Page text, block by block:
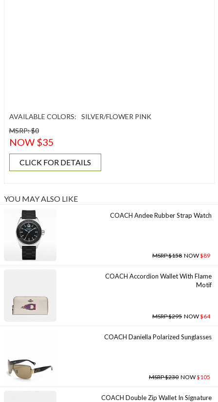
AVAILABLE COLORS:
SILVER/FLOWER PINK
MSRP: $0
NOW $35
CLICK FOR DETAILS
YOU MAY ALSO LIKE
COACH Andee Rubber Strap Watch
MSRP $158 NOW$89
COACH Accordion Wallet With Flame
Motif
MSRP $295 NOW$64
COACH Daniella Polarized Sunglasses
MSRP $230 NOW$105
COACH Double Zip Wallet In Signature